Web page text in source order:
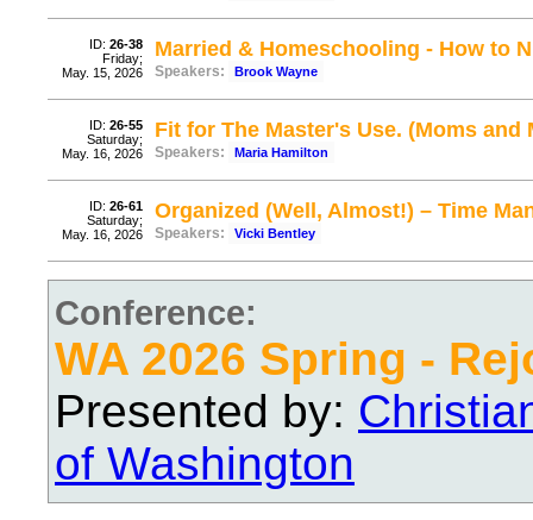
ID: 26-38
Friday;
May. 15, 2026
Married & Homeschooling - How to
Speakers: Brook Wayne
ID: 26-55
Saturday;
May. 16, 2026
Fit for The Master's Use. (Moms and
Speakers: Maria Hamilton
ID: 26-61
Saturday;
May. 16, 2026
Organized (Well, Almost!) – Time
Speakers: Vicki Bentley
Conference:
WA 2026 Spring -
Presented by:
of Washington